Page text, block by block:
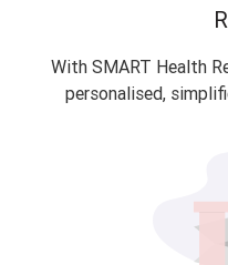
With SMART Health
personalised,